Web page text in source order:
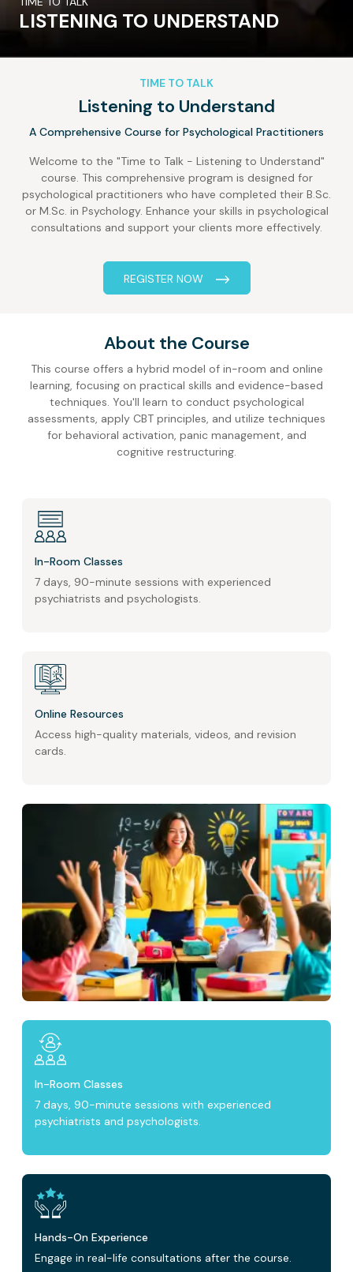
LISTENING TO UNDERSTAND
TIME TO TALK
Listening to Understand
A Comprehensive Course for Psychological Practitioners
Welcome to the "Time to Talk - Listening to Understand"
course. This comprehensive program is designed for
psychological practitioners who have completed their B.Sc.
or M.Sc. in Psychology. Enhance your skills in psychological
consultations and support your clients more effectively.
REGISTER NOW
About the Course
This course offers a hybrid model of in-room and online
learning, focusing on practical skills and evidence-based
techniques. You'll learn to conduct psychological
assessments, apply CBT principles, and utilize techniques
for behavioral activation, panic management, and
cognitive restructuring.
In-Room Classes
7 days, 90-minute sessions with experienced
psychiatrists and psychologists.
Online Resources
Access high-quality materials, videos, and revision
cards.
In-Room Classes
7 days, 90-minute sessions with experienced
psychiatrists and psychologists.
Hands-On Experience
Engage in real-life consultations after the course.